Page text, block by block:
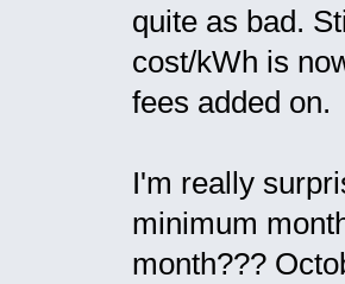
quite as bad.
cost/kWh is
fees added on.
I'm really
minimum
month???